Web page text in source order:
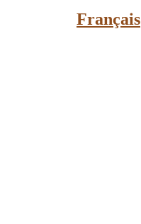
Français